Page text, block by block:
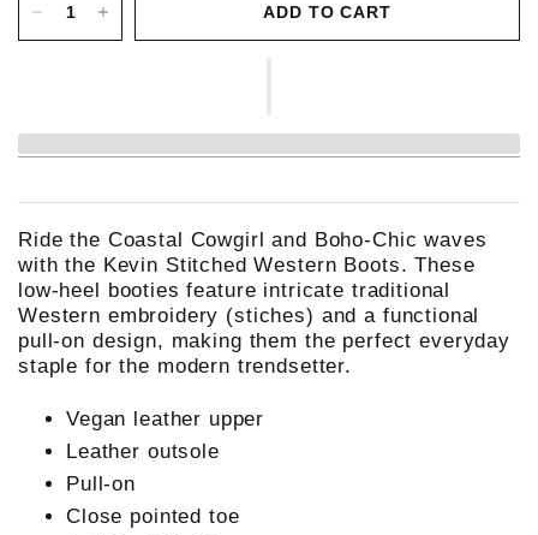
ADD TO CART
Ride the Coastal Cowgirl and Boho-Chic waves
with the Kevin Stitched Western Boots. These
low-heel booties feature intricate traditional
Western embroidery (stiches) and a functional
pull-on design, making them the perfect everyday
staple for the modern trendsetter.
Vegan leather upper
Leather outsole
Pull-on
Close pointed toe